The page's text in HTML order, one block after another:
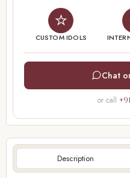
Description
CUSTOM IDOLS
Chat
or call